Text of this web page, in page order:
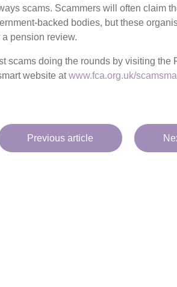
scams. Scammers will often claim
backed bodies, but these
pension review.
scams doing the rounds by visiting the
website atwww.fca.org.uk/
Previous article